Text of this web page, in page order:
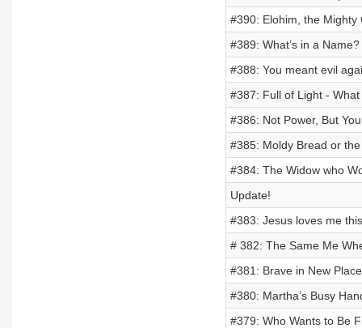
#390: Elohim, the
#389: What’s in a
#388: You meant evil
#387: Full of Light -
#386: Not Power, But
#385: Moldy Bread or
#384: The Widow who
Update!
#383: Jesus loves me
# 382: The Same Me
#381: Brave in New
#380: Martha’s Busy
#379: Who Wants to Be